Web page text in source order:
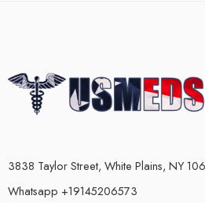
3838 Taylor Street, White Plains, NY
Whatsapp +19145206573